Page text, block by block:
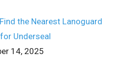
the Nearest Lanoguard
Underseal
14, 2025